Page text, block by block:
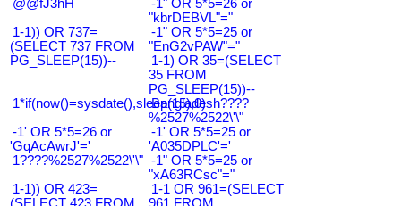
@@fJ3hH
-1" OR 5*5=26 or
"kbrDEBVL"="
1-1)) OR 737=
(SELECT 737 FROM
PG_SLEEP(15))--
-1" OR 5*5=25 or
"EnG2vPAW"="
1-1) OR 35=(SELECT
35 FROM
PG_SLEEP(15))--
1*if(now()=sysdate(),sleep(15),0)
Bangladesh????
%2527%2522\'\"
-1' OR 5*5=26 or
'GqAcAwrJ'='
-1' OR 5*5=25 or
'A035DPLC'='
1????%2527%2522\'\" -1" OR 5*5=25 or
"xA63RCsc"="
1-1)) OR 423=
1-1 OR 961=(SELECT